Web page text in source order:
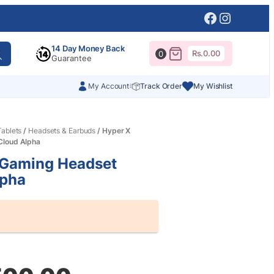
Facebook
14 Day Money Back
Guarantee
0 Rs.0.00
My Account Track Order My Wishlist
/ Headsets & Earbuds / Hyper X
Alpha
Headset